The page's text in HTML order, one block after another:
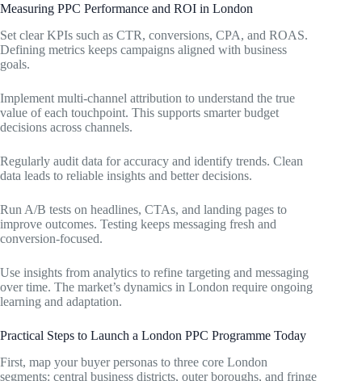
Measuring PPC Performance and ROI in London
Set clear KPIs such as CTR, conversions, CPA, and ROAS.
Defining metrics keeps campaigns aligned with business
goals.
Implement multi-channel attribution to understand the true
value of each touchpoint. This supports smarter budget
decisions across channels.
Regularly audit data for accuracy and identify trends. Clean
data leads to reliable insights and better decisions.
Run A/B tests on headlines, CTAs, and landing pages to
improve outcomes. Testing keeps messaging fresh and
conversion-focused.
Use insights from analytics to refine targeting and messaging
over time. The market’s dynamics in London require ongoing
learning and adaptation.
Practical Steps to Launch a London PPC Programme Today
First, map your buyer personas to three core London
segments: central business districts, outer boroughs, and fringe